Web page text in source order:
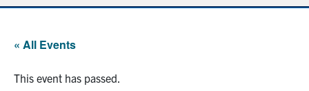
« All Events
This event has passed.